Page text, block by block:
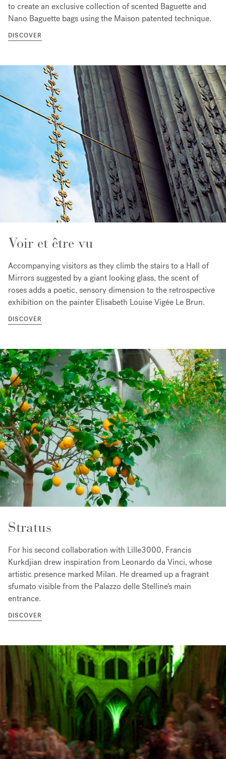
to create an exclusive collection of scented Baguette and
Nano Baguette bags using the Maison patented technique.
DISCOVER
Voir et être vu
Accompanying visitors as they climb the stairs to a Hall of
Mirrors suggested by a giant looking glass, the scent of
roses adds a poetic, sensory dimension to the retrospective
exhibition on the painter Elisabeth Louise Vigée Le Brun.
DISCOVER
Stratus
For his second collaboration with Lille3000, Francis
Kurkdjian drew inspiration from Leonardo da Vinci, whose
artistic presence marked Milan. He dreamed up a fragrant
sfumato visible from the Palazzo delle Stelline's main
entrance.
DISCOVER